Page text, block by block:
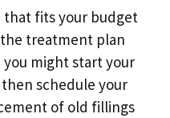
that fits your budget
treatment plan
you might start your
schedule your
of old fillings